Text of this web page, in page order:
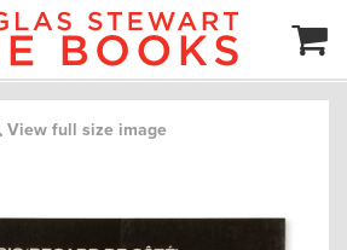
View full size image